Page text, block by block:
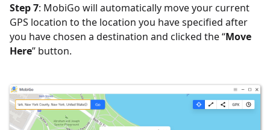
Step 7: MobiGo will automatically move your current
GPS location to the location you have specified after
you have chosen a destination and clicked the “Move
Here” button.